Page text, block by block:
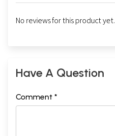
No reviews for this product yet.
Have A Question
Comment *